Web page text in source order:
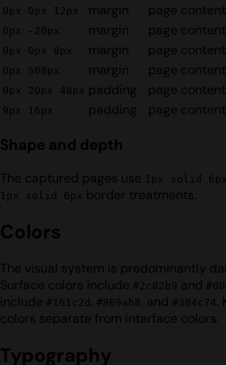
0px 0px 12px margin page content
0px -20px margin page content
0px 0px 8px margin page content
0px 508px margin page content
0px 20px 48px padding page content
9px 16px padding page content
Shape and depth
The captured pages use 1px solid 6px
1px solid 6px border treatments.
Colors
The visual system is predominantly
Surface colors include #2c82b9 and
include #161c2d , #869ab8, and #384c74.
colors separate from interface colors.
Typography